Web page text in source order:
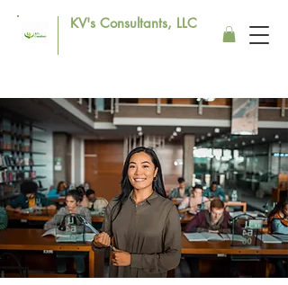
KV's Consultants, LLC